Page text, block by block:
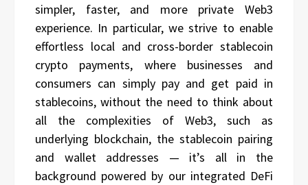
simpler, faster, and more private Web3
experience. In particular, we strive to enable
effortless local and cross-border stablecoin
crypto payments, where businesses and
consumers can simply pay and get paid in
stablecoins, without the need to think about
all the complexities of Web3, such as
underlying blockchain, the stablecoin pairing
and wallet addresses — it’s all in the
background powered by our integrated DeFi